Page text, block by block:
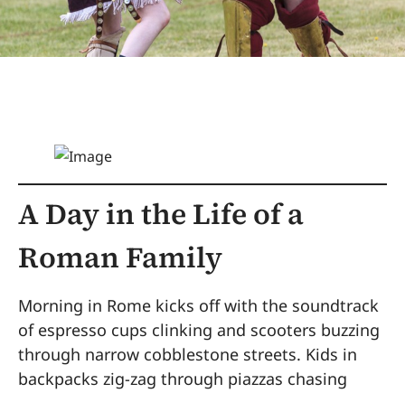
A Day in the Life of a
Roman Family
Morning in Rome kicks off with the soundtrack
of espresso cups clinking and scooters buzzing
through narrow cobblestone streets. Kids in
backpacks zig-zag through piazzas chasing